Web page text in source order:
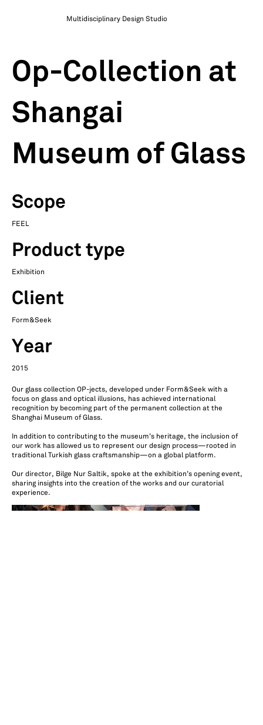
Multidisciplinary Design Studio
Op-Collection at
Shangai
Museum of Glass
Scope
FEEL
Product type
Exhibition
Client
Form&Seek
Year
2015
Our glass collection OP-jects, developed under Form&Seek with a
focus on glass and optical illusions, has achieved international
recognition by becoming part of the permanent collection at the
Shanghai Museum of Glass.
In addition to contributing to the museum’s heritage, the inclusion of
our work has allowed us to represent our design process—rooted in
traditional Turkish glass craftsmanship—on a global platform.
Our director, Bilge Nur Saltik, spoke at the exhibition’s opening event,
sharing insights into the creation of the works and our curatorial
experience.